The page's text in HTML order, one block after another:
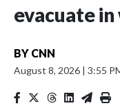
evacuate
BY CNN
August 8, 2026 | 3:55